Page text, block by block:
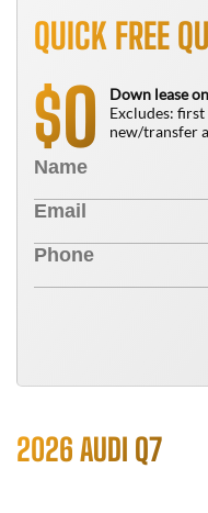
QUICK FREE
$0
Down lease
Excludes:
new/transfer
2026 AUDI Q7